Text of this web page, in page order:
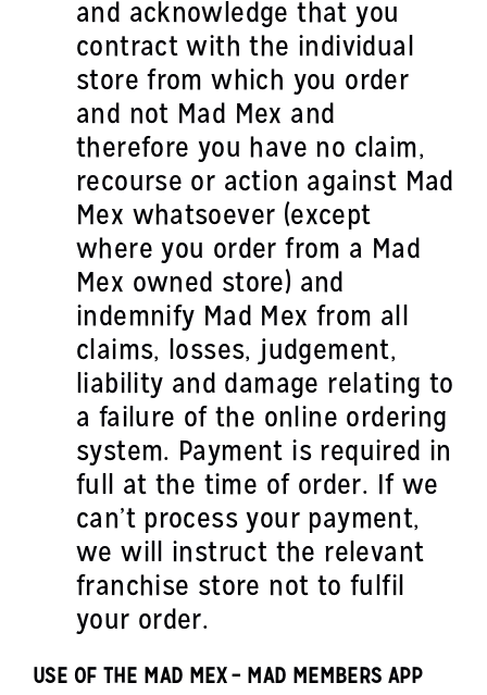
and acknowledge that you
contract with the individual
store from which you order
and not Mad Mex and
therefore you have no claim,
recourse or action against Mad
Mex whatsoever (except
where you order from a Mad
Mex owned store) and
indemnify Mad Mex from all
claims, losses, judgement,
liability and damage relating to
a failure of the online ordering
system. Payment is required in
full at the time of order. If we
can’t process your payment,
we will instruct the relevant
franchise store not to fulfil
your order.
USE OF THE MAD MEX – MAD MEMBERS APP